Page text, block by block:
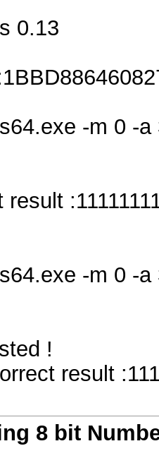
0.13
-m 0 -
-m 0 -
!
result
8 bit